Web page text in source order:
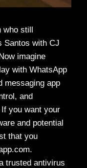
who still
Santos with CJ
imagine
with WhatsApp
messaging app
and
you want your
and potential
that you
trusted antivirus